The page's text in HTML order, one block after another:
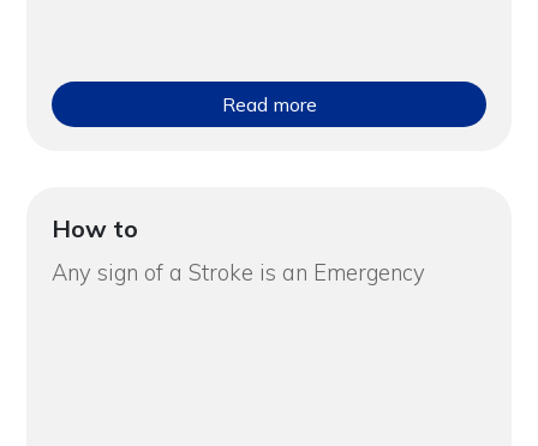
Read more
How to
Any sign of a Stroke is an Emergency